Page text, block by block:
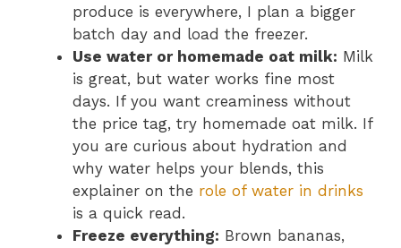
produce is everywhere, I plan a bigger
batch day and load the freezer.
Use water or homemade oat milk: Milk
is great, but water works fine most
days. If you want creaminess without
the price tag, try homemade oat milk. If
you are curious about hydration and
why water helps your blends, this
explainer on the role of water in drinks
is a quick read.
Freeze everything: Brown bananas,